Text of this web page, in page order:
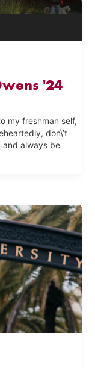
'24
my freshman self,
don\’t
and always be